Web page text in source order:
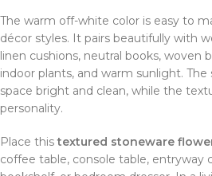
The warm off-white color is easy to
décor styles. It pairs beautifully with
linen cushions, neutral books, woven
indoor plants, and warm sunlight.
space bright and clean, while the
personality.
Place thistextured stoneware
coffee table, console table, entryway